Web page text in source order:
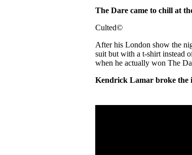
The Dare came to chill at
Culted©
After his London show the
suit but with a t-shirt instead
when he actually won The
Kendrick Lamar broke the